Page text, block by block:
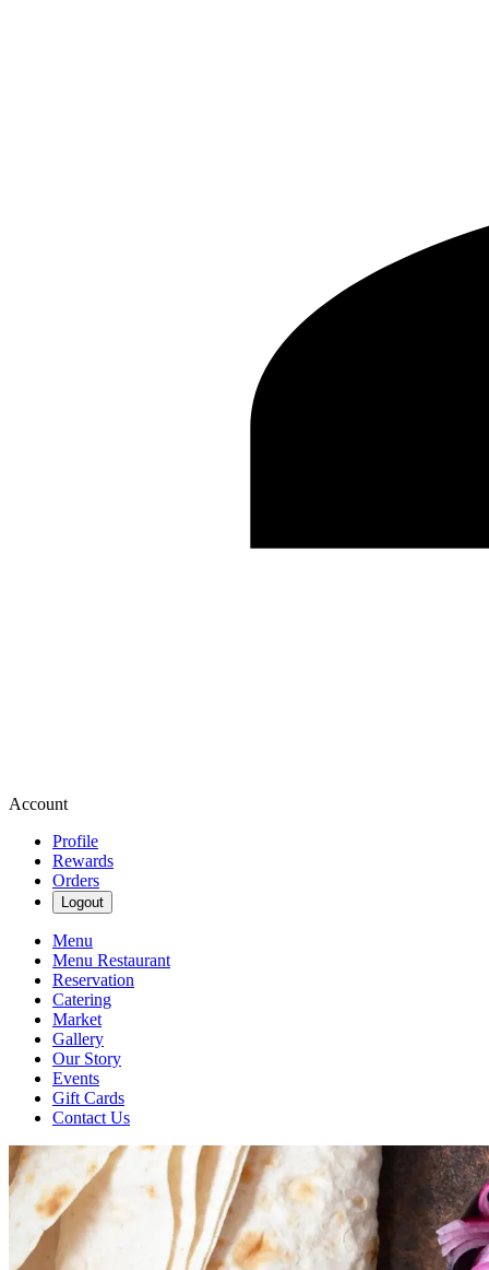
Account
Profile
Rewards
Orders
Logout
Menu
Menu Restaurant
Reservation
Catering
Market
Gallery
Our Story
Events
Gift Cards
Contact Us